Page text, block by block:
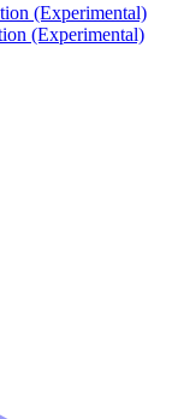
(Experimental)
(Experimental)